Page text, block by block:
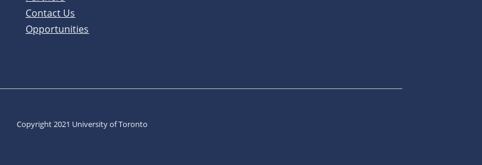
Contact Us
Opportunities
Copyright 2021 University of Toronto